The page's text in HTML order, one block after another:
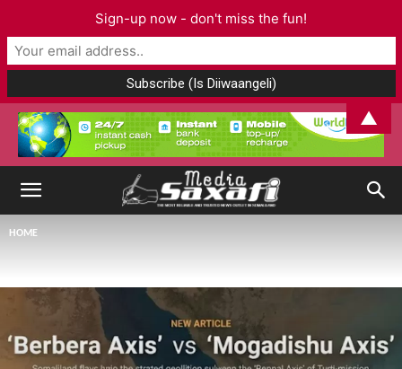
HOME
Sign-up now - don't miss the fun!
▲